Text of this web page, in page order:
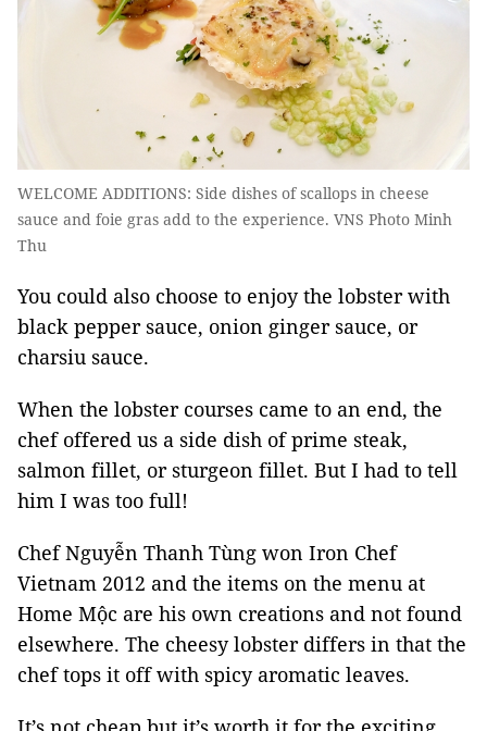
WELCOME ADDITIONS: Side dishes of scallops in cheese
sauce and foie gras add to the experience. VNS Photo Minh
Thu
You could also choose to enjoy the lobster with
black pepper sauce, onion ginger sauce, or
charsiu sauce.
When the lobster courses came to an end, the
chef offered us a side dish of prime steak,
salmon fillet, or sturgeon fillet. But I had to tell
him I was too full!
Chef Nguyễn Thanh Tùng won Iron Chef
Vietnam 2012 and the items on the menu at
Home Mộc are his own creations and not found
elsewhere. The cheesy lobster differs in that the
chef tops it off with spicy aromatic leaves.